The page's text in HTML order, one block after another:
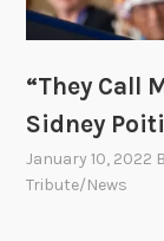
“They Call
Sidney
January 10, 2022
Tribute/News